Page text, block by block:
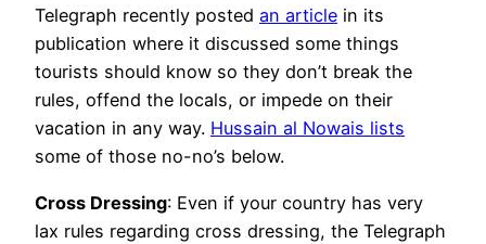
Telegraph recently posted an article in its
publication where it discussed some things
tourists should know so they don’t break the
rules, offend the locals, or impede on their
vacation in any way. Hussain al Nowais lists
some of those no-no’s below.
Cross Dressing: Even if your country has very
lax rules regarding cross dressing, the Telegraph